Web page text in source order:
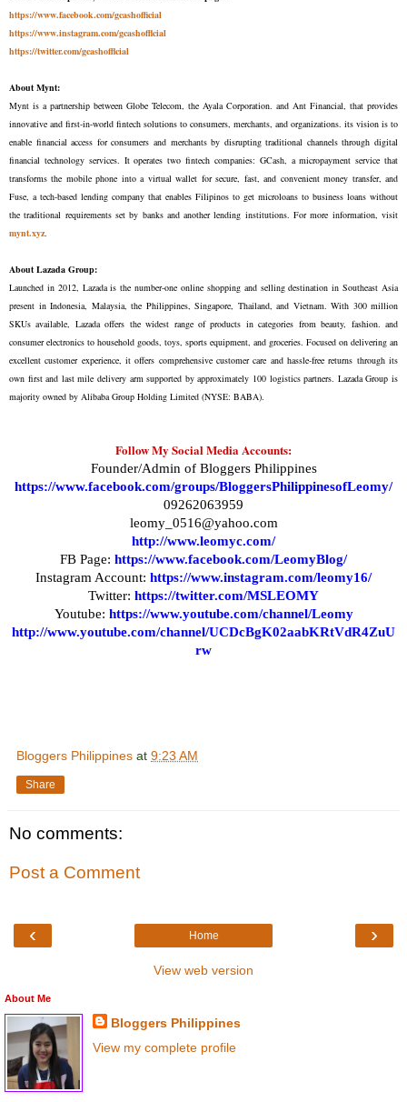
https://www.facebook.com/gcashofficial
https://www.instagram.com/gcashofflcial
https://twitter.com/gcashofflcial
About Mynt:
Mynt is a partnership between Globe Telecom, the Ayala Corporation. and Ant Financial, that provides
innovative and first-in-world fintech solutions to consumers, merchants, and organizations. its vision is to
enable financial access for consumers and merchants by disrupting traditional channels through digital
financial technology services. It operates two fintech companies: GCash, a micropayment service that
transforms the mobile phone into a virtual wallet for secure, fast, and convenient money transfer, and
Fuse, a tech-based lending company that enables Filipinos to get microloans to business loans without
the traditional requirements set by banks and another lending institutions. For more information, visit
mynt.xyz.
About Lazada Group:
Launched in 2012, Lazada is the number-one online shopping and selling destination in Southeast Asia
present in Indonesia, Malaysia, the Philippines, Singapore, Thailand, and Vietnam. With 300 million
SKUs available, Lazada offers the widest range of products in categories from beauty, fashion. and
consumer electronics to household goods, toys, sports equipment, and groceries. Focused on delivering an
excellent customer experience, it offers comprehensive customer care and hassle-free returns through its
own first and last mile delivery arm supported by approximately 100 logistics partners. Lazada Group is
majority owned by Alibaba Group Holding Limited (NYSE: BABA).
Follow My Social Media Accounts:
Founder/Admin of Bloggers Philippines
https://www.facebook.com/groups/BloggersPhilippinesofLeomy/
09262063959
leomy_0516@yahoo.com
http://www.leomyc.com/
FB Page: https://www.facebook.com/LeomyBlog/
Instagram Account: https://www.instagram.com/leomy16/
Twitter: https://twitter.com/MSLEOMY
Youtube: https://www.youtube.com/channel/Leomy
http://www.youtube.com/channel/UCDcBgK02aabKRtVdR4ZuU
rw
Bloggers Philippines at 9:23 AM
Share
No comments:
Post a Comment
‹ ›
Home
View web version
About Me
Bloggers Philippines
View my complete profile